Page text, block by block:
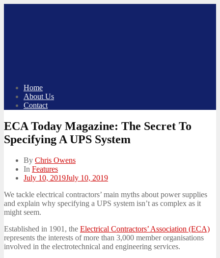
Home
About Us
Contact
ECA Today Magazine: The Secret To
Specifying A UPS System
By Chris Owens
In Features
Posted
July 10, 2019July 10, 2019
We tackle electrical contractors’ main myths about power supplies
and explain why specifying a UPS system isn’t as complex as it
might seem.
Established in 1901, the Electrical Contractors’ Association (ECA)
represents the interests of more than 3,000 member organisations
involved in the electrotechnical and engineering services.